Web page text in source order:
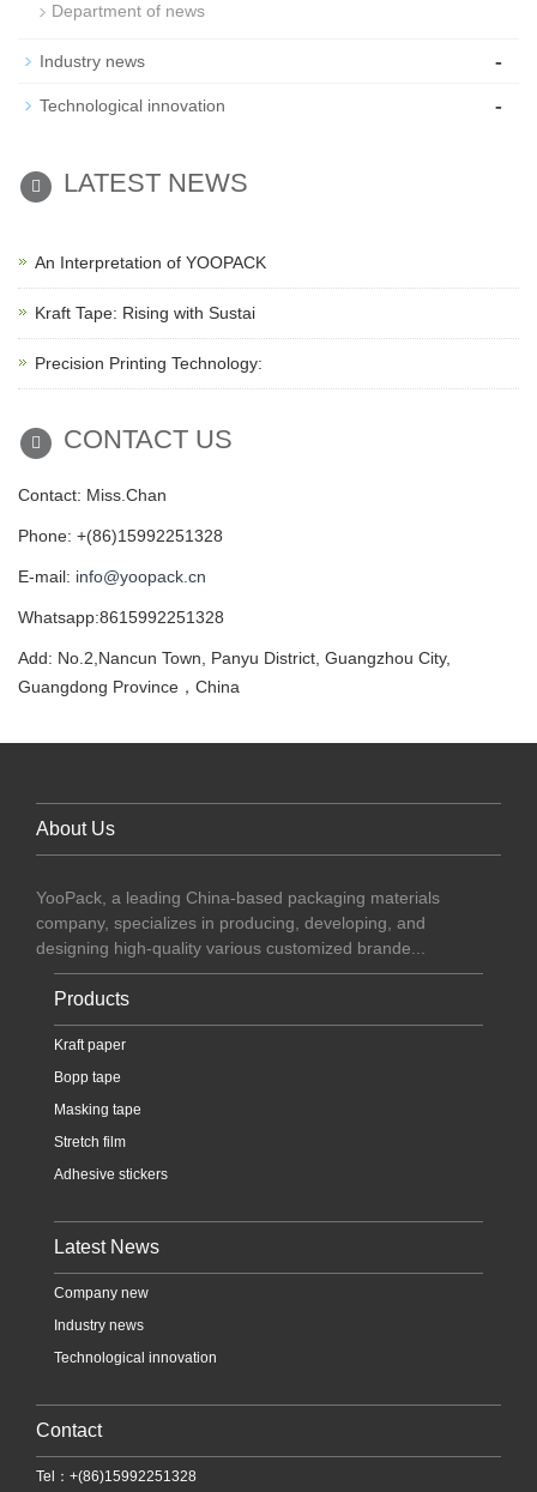
Department of news
Industry news -
Technological innovation -
LATEST NEWS
An Interpretation of YOOPACK
Kraft Tape: Rising with Sustai
Precision Printing Technology:
CONTACT US
Contact: Miss.Chan
Phone: +(86)15992251328
E-mail: info@yoopack.cn
Whatsapp:8615992251328
Add: No.2,Nancun Town, Panyu District, Guangzhou City,
Guangdong Province，China
About Us
YooPack, a leading China-based packaging materials
company, specializes in producing, developing, and
designing high-quality various customized brande...
Products
Kraft paper
Bopp tape
Masking tape
Stretch film
Adhesive stickers
Latest News
Company new
Industry news
Technological innovation
Contact
Tel：+(86)15992251328